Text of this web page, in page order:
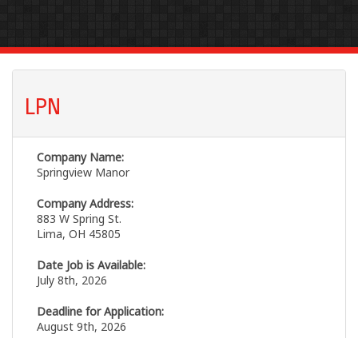
LPN
Company Name:
Springview Manor
Company Address:
883 W Spring St.
Lima, OH 45805
Date Job is Available:
July 8th, 2026
Deadline for Application:
August 9th, 2026